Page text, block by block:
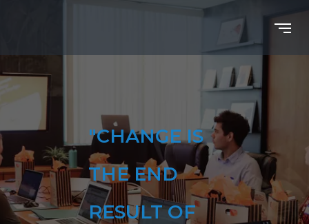
"CHANGE IS
THE END
RESULT OF